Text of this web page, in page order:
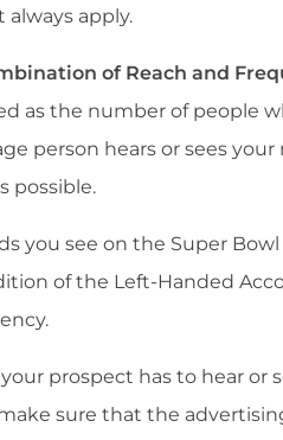
apply.
of Reach and
as the number of people
person hears or sees
possible.
you see on the Super
of the Left-Handed
prospect has to hear or
sure that the